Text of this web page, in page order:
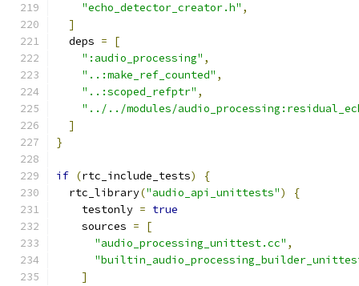
"echo_detector_creator.h" ,
]
  deps
=
[
":audio_processing" ,
"..:make_ref_counted" ,
"..:scoped_refptr" ,
"../../modules/
]
}
if (rtc_include_tests)
{
  rtc_library
("audio_api_unittests")
{
    testonly
= true
    sources
=
[
"audio_processing_unittest.cc" ,
]